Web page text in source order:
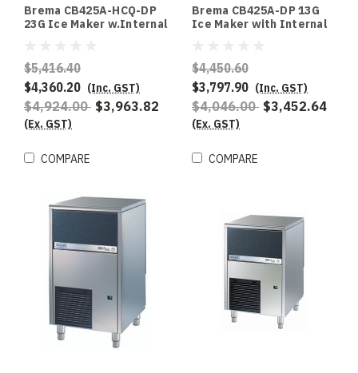
Brema CB425A-HCQ-DP
23G Ice Maker w.Internal
AWS R290 refrigerant
$5,416.40
$4,360.20 (Inc. GST)
$4,924.00 $3,963.82
(Ex. GST)
COMPARE
Brema CB425A-DP 13G
Ice Maker with Internal
Special Order
$4,450.60
$3,797.90 (Inc. GST)
$4,046.00 $3,452.64
(Ex. GST)
COMPARE